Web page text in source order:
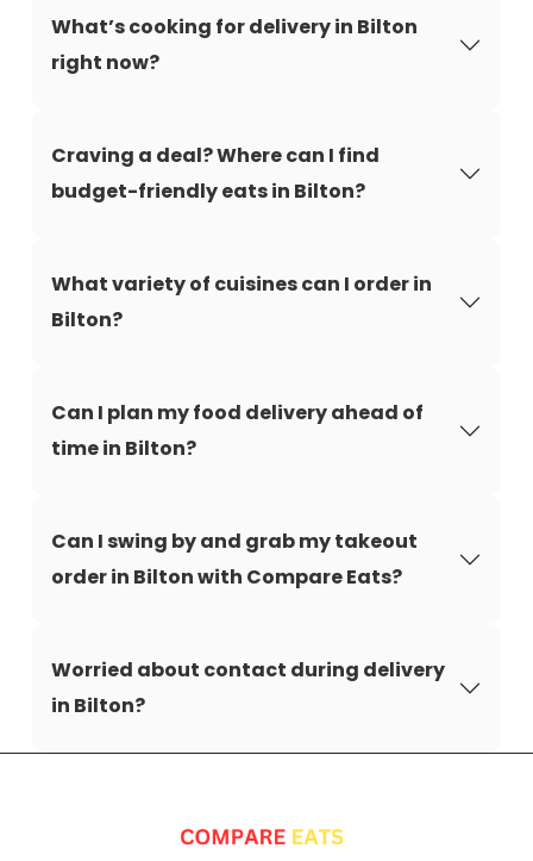
What’s cooking for delivery in Bilton
right now?
Craving a deal? Where can I find
budget-friendly eats in Bilton?
What variety of cuisines can I order in
Bilton?
Can I plan my food delivery ahead of
time in Bilton?
Can I swing by and grab my takeout
order in Bilton with Compare Eats?
Worried about contact during delivery
in Bilton?